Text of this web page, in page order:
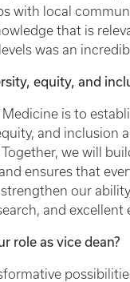
with local
that is
was an
equity, and
is to
and inclusion
we will
ensures that
our
and excellent
role as vice dean?